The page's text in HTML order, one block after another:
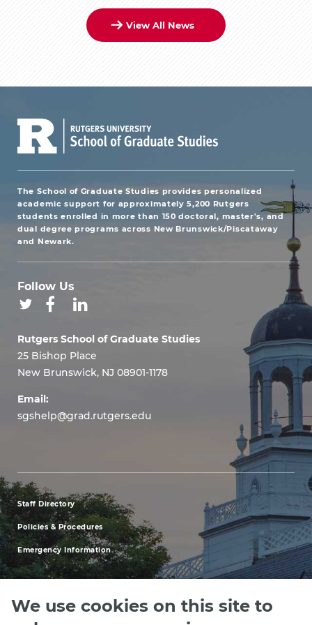
View All News
The School of Graduate Studies provides personalized
academic support for approximately 5,200 Rutgers
students enrolled in more than 150 doctoral, master's, and
dual degree programs across New Brunswick/Piscataway
and Newark.
Follow Us
Rutgers School of Graduate Studies
25 Bishop Place
New Brunswick, NJ 08901-1178
Email:
sgshelp@grad.rutgers.edu
footer
menu
first
Staff Directory
Policies & Procedures
Emergency Information
We use cookies on this site to